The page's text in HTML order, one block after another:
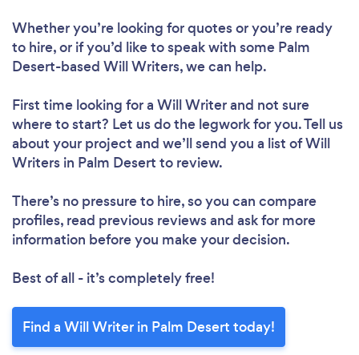
Whether you’re looking for quotes or you’re ready
to hire, or if you’d like to speak with some Palm
Desert-based Will Writers, we can help.
First time looking for a Will Writerand not sure
where to start? Let us do the legwork for you. Tell us
about your project and we’ll send you a list of Will
Writers in Palm Desert to review.
There’s no pressure to hire, so you can compare
profiles, read previous reviews and ask for more
information before you make your decision.
Best of all - it’s completely free!
Find a Will Writer in Palm Desert today!